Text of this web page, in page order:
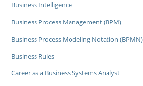
Business Intelligence
Business Process Management (BPM)
Business Process Modeling Notation (BPMN)
Business Rules
Career as a Business Systems Analyst